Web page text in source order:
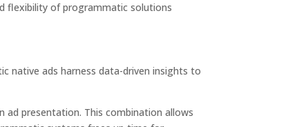
flexibility of programmatic solutions
native ads harness data-driven insights to
ad presentation. This combination allows